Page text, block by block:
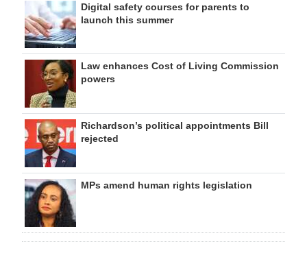
Digital safety courses for parents to
launch this summer
Law enhances Cost of Living Commission
powers
Richardson’s political appointments Bill
rejected
MPs amend human rights legislation